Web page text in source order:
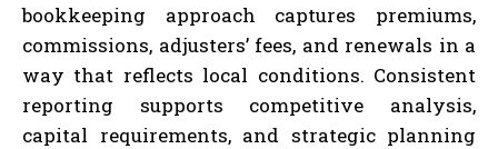
bookkeeping approach captures premiums,
commissions, adjusters’ fees, and renewals in a
way that reflects local conditions. Consistent
reporting supports competitive analysis,
capital requirements, and strategic planning